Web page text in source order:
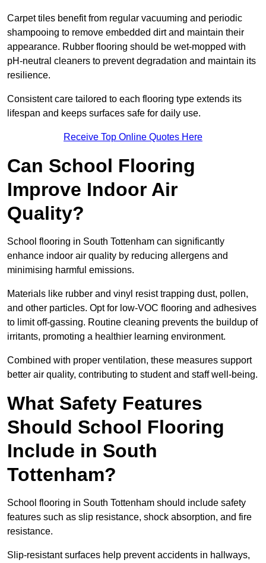
Carpet tiles benefit from regular vacuuming and periodic
shampooing to remove embedded dirt and maintain their
appearance. Rubber flooring should be wet-mopped with
pH-neutral cleaners to prevent degradation and maintain its
resilience.
Consistent care tailored to each flooring type extends its
lifespan and keeps surfaces safe for daily use.
Receive Top Online Quotes Here
Can School Flooring
Improve Indoor Air
Quality?
School flooring in South Tottenham can significantly
enhance indoor air quality by reducing allergens and
minimising harmful emissions.
Materials like rubber and vinyl resist trapping dust, pollen,
and other particles. Opt for low-VOC flooring and adhesives
to limit off-gassing. Routine cleaning prevents the buildup of
irritants, promoting a healthier learning environment.
Combined with proper ventilation, these measures support
better air quality, contributing to student and staff well-being.
What Safety Features
Should School Flooring
Include in South
Tottenham?
School flooring in South Tottenham should include safety
features such as slip resistance, shock absorption, and fire
resistance.
Slip-resistant surfaces help prevent accidents in hallways,